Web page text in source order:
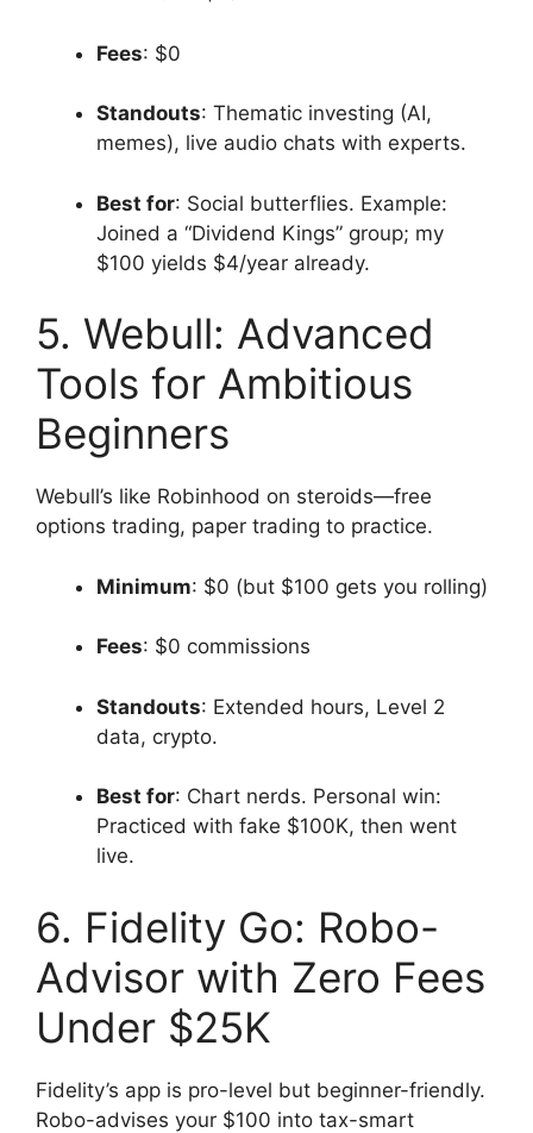
Fees: $0
Standouts: Thematic investing (AI,
memes), live audio chats with experts.
Best for: Social butterflies. Example:
Joined a “Dividend Kings” group; my
$100 yields $4/year already.
5. Webull: Advanced
Tools for Ambitious
Beginners
Webull’s like Robinhood on steroids—free
options trading, paper trading to practice.
Minimum: $0 (but $100 gets you rolling)
Fees: $0 commissions
Standouts: Extended hours, Level 2
data, crypto.
Best for: Chart nerds. Personal win:
Practiced with fake $100K, then went
live.
6. Fidelity Go: Robo-
Advisor with Zero Fees
Under $25K
Fidelity’s app is pro-level but beginner-friendly.
Robo-advises your $100 into tax-smart